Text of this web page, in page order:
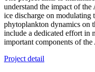
understand the impact of
ice discharge on modulating
phytoplankton dynamics on
include a dedicated effort in
important components of
Project detail